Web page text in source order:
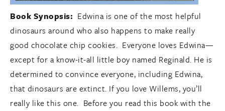
Book Synopsis: Edwina is one of the most helpful
dinosaurs around who also happens to make really
good chocolate chip cookies. Everyone loves Edwina—
except for a know-it-all little boy named Reginald. He is
determined to convince everyone, including Edwina,
that dinosaurs are extinct. If you love Willems, you’ll
really like this one. Before you read this book with the